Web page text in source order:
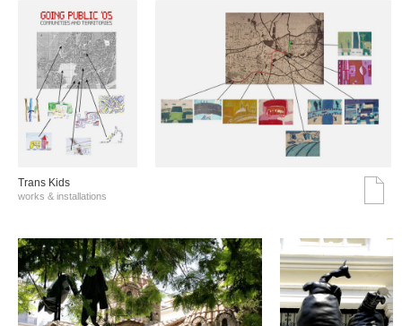
Trans Kids
works & installations